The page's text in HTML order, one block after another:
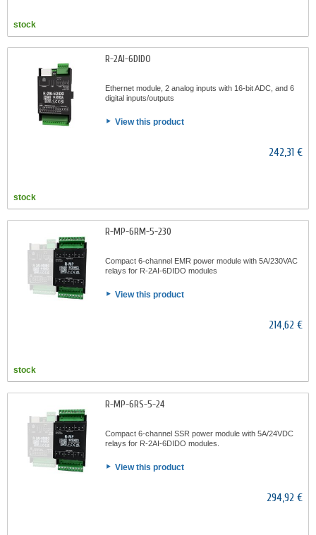
stock
R-2AI-6DIDO
Ethernet module, 2 analog inputs with 16-bit ADC, and 6
digital inputs/outputs
View this product
242,31 €
stock
R-MP-6RM-5-230
Compact 6-channel EMR power module with 5A/230VAC
relays for R-2AI-6DIDO modules
View this product
214,62 €
stock
R-MP-6RS-5-24
Compact 6-channel SSR power module with 5A/24VDC
relays for R-2AI-6DIDO modules.
View this product
294,92 €